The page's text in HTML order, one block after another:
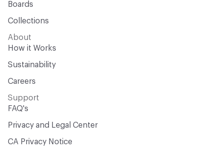
Boards
Collections
About
How it Works
Sustainability
Careers
Support
FAQ's
Privacy and Legal Center
CA Privacy Notice